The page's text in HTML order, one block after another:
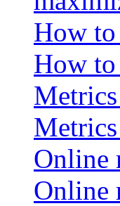
How
How to
Online
Online